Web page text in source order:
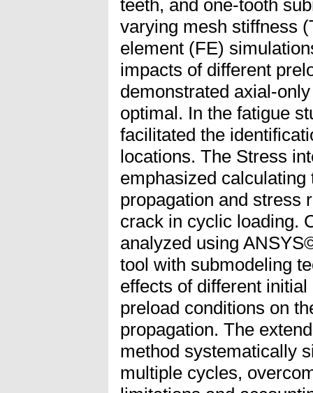
teeth, and one-tooth
varying mesh stiffness
element (FE)
impacts of different
demonstrated axial-
optimal. In the fatigue
facilitated the
locations. The Stress
emphasized
propagation and stress
crack in cyclic loading.
analyzed using
tool with submodeling
effects of different
preload conditions on
propagation. The
method systematically
multiple cycles,